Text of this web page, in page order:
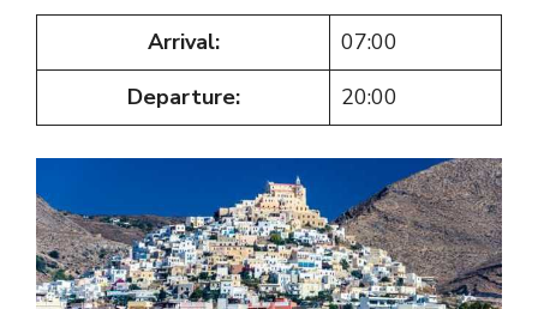
Arrival:
07:00
Departure:
20:00